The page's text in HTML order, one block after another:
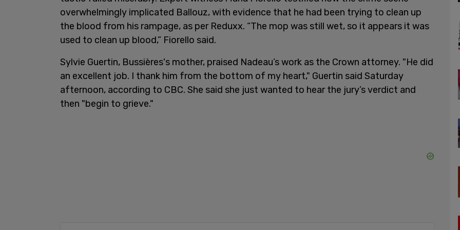
overwhelmingly implicated Ballouz, with evidence that he had been trying to clean up
the blood from his rampage, as per Reduxx. “The mop was still wet, so it appears it was
used to clean up blood,” Fiorello said.
Sylvie Guertin, Bussières's mother, praised Nadeau’s work as the Crown attorney. "He did
an excellent job. I thank him from the bottom of my heart," Guertin said Saturday
afternoon, according to CBC. She said she just wanted to hear the jury’s verdict and
then "begin to grieve."